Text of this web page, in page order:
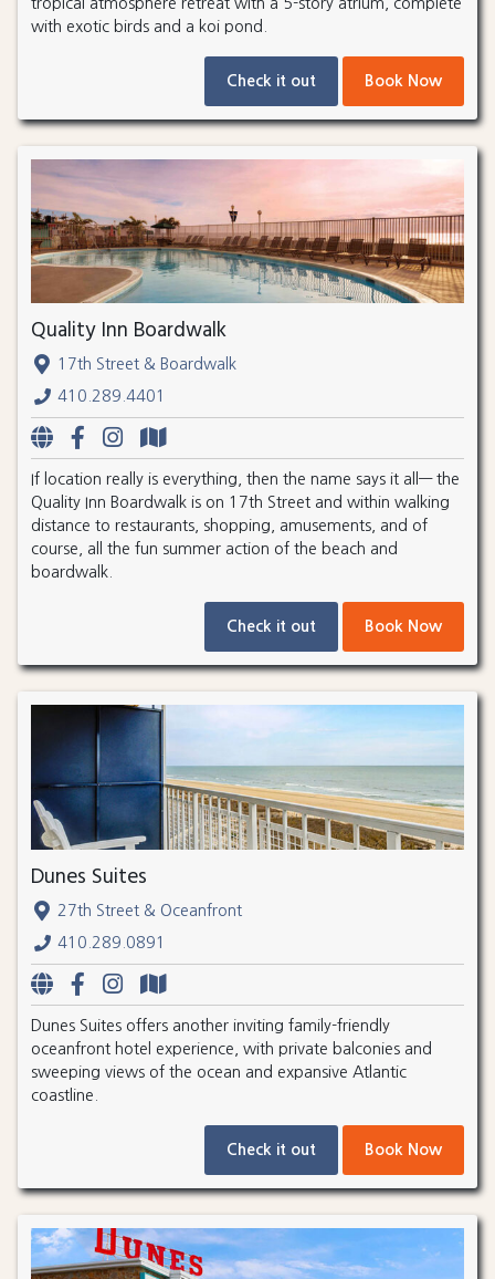
with exotic birds and a koi pond.
Check it out Book Now
Quality Inn Boardwalk
17th Street & Boardwalk
410.289.4401
If location really is everything, then the name says it all— the
Quality Inn Boardwalk is on 17th Street and within walking
distance to restaurants, shopping, amusements, and of
course, all the fun summer action of the beach and
boardwalk.
Check it out Book Now
Dunes Suites
27th Street & Oceanfront
410.289.0891
Dunes Suites offers another inviting family-friendly
oceanfront hotel experience, with private balconies and
sweeping views of the ocean and expansive Atlantic
coastline.
Check it out Book Now